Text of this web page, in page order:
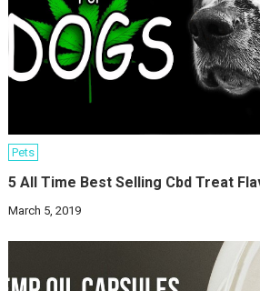
Pets
5 All Time Best Selling Cbd Treat
March 5, 2019